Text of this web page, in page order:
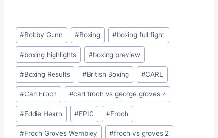
Post
Tags:
#Bobby Gunn #Boxing #boxing full fight
#boxing highlights #boxing preview
#Boxing Results #British Boxing #CARL
#Carl Froch #carl froch vs george groves 2
#Eddie Hearn #EPIC #Froch
#Froch Groves Wembley #froch vs groves 2